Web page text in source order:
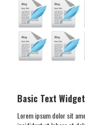
Basic Text Widget
Lorem ipsum dolor sit